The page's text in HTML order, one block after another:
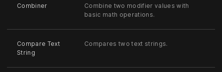
Combiner
Combine two modifier values with
basic math operations.
Compare Text
String
Compares two text strings.